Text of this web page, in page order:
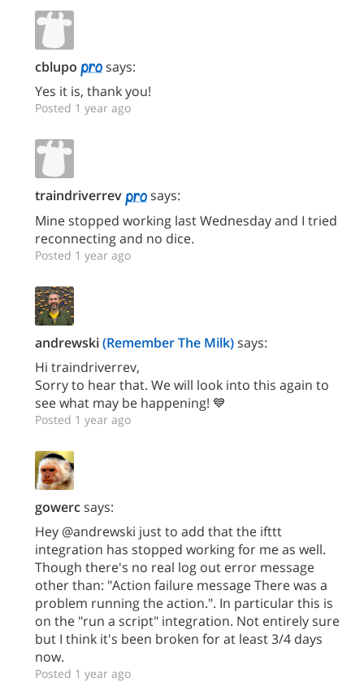
cblupo
says:
Yes it is, thank you!
Posted 1 year ago
traindriverrev
says:
Mine stopped working last Wednesday and I tried
reconnecting and no dice.
Posted 1 year ago
andrewski(Remember The Milk)says:
Hi traindriverrev,
Sorry to hear that. We will look into this again to
see what may be happening! 💙
Posted 1 year ago
gowercsays:
Hey @andrewski just to add that the ifttt
integration has stopped working for me as well.
Though there's no real log out error message
other than: "Action failure message There was a
problem running the action.". In particular this is
on the "run a script" integration. Not entirely sure
but I think it's been broken for at least 3/4 days
now.
Posted 1 year ago